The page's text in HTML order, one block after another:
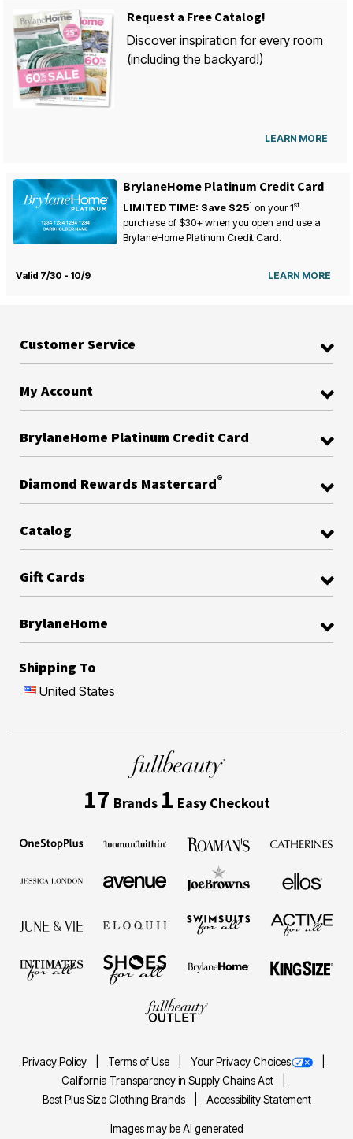
Request a Free Catalog!
Discover inspiration for every room
(including the backyard!)
LEARN MORE
BrylaneHome Platinum Credit Card
LIMITED TIME: Save $251 on your1st
purchase of $30+ when you open and use a
BrylaneHome Platinum Credit Card.
Valid 7/30 - 10/9 LEARN MORE
Customer Service
My Account
BrylaneHome Platinum Credit Card
Diamond Rewards Mastercard®
Catalog
Gift Cards
BrylaneHome
Shipping To
United States
17 Brands 1 Easy Checkout
Privacy Policy Terms of Use
Your Privacy Choices
California Transparency in Supply Chains Act
Best Plus Size Clothing Brands
Accessibility Statement
Images may be AI generated